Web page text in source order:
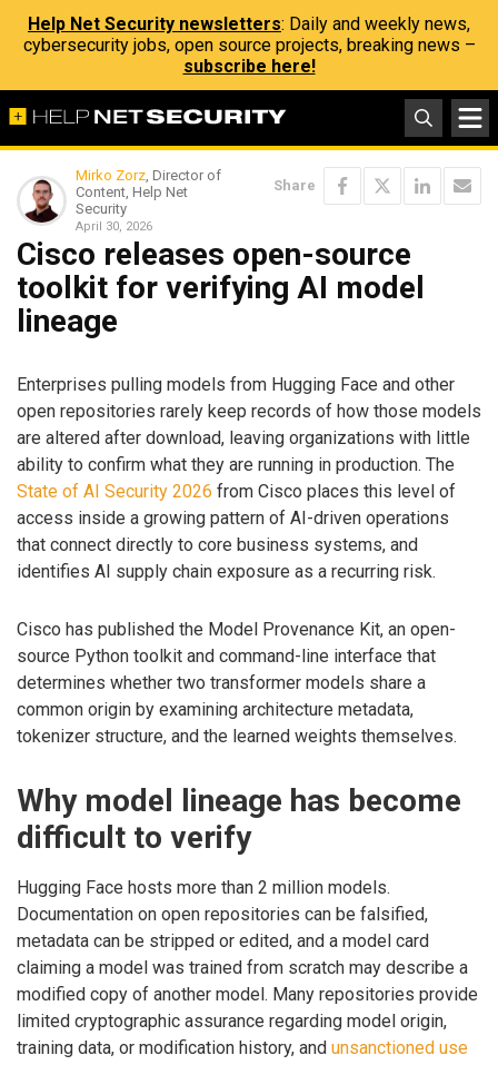
Help Net Security newsletters: Daily and weekly news,
cybersecurity jobs, open source projects, breaking news –
subscribe here!
Mirko Zorz, Director of
Content, Help Net
Security
April 30, 2026
Share
Cisco releases open-source
toolkit for verifying AI model
lineage
Enterprises pulling models from Hugging Face and other
open repositories rarely keep records of how those models
are altered after download, leaving organizations with little
ability to confirm what they are running in production. The
State of AI Security 2026 from Cisco places this level of
access inside a growing pattern of AI-driven operations
that connect directly to core business systems, and
identifies AI supply chain exposure as a recurring risk.
Cisco has published the Model Provenance Kit, an open-
source Python toolkit and command-line interface that
determines whether two transformer models share a
common origin by examining architecture metadata,
tokenizer structure, and the learned weights themselves.
Why model lineage has become
difficult to verify
Hugging Face hosts more than 2 million models.
Documentation on open repositories can be falsified,
metadata can be stripped or edited, and a model card
claiming a model was trained from scratch may describe a
modified copy of another model. Many repositories provide
limited cryptographic assurance regarding model origin,
training data, or modification history, and unsanctioned use